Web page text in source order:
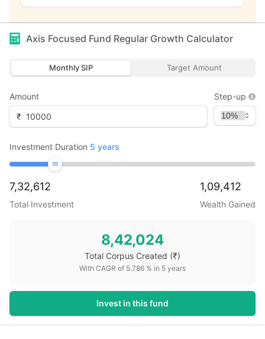
Axis Focused Fund Regular Growth Calculator
Monthly SIP Target Amount
Amount
₹
Step-up
Investment Duration 5 years
7,32,612
Total Investment
1,09,412
Wealth Gained
8,42,024
Total Corpus Created (₹)
With CAGR of 5.786 % in 5 years
Invest in this fund